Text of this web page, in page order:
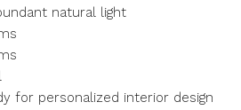
natural light
for personalized interior design